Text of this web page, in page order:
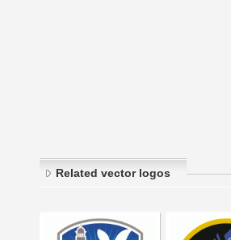
Related vector logos